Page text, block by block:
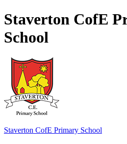
Staverton CofE
School
Staverton CofE Primary School